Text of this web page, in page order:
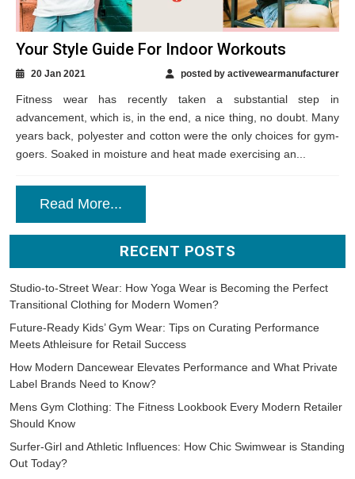
Your Style Guide For Indoor Workouts
20 Jan 2021 posted by activewearmanufacturer
Fitness wear has recently taken a substantial step in
advancement, which is, in the end, a nice thing, no doubt. Many
years back, polyester and cotton were the only choices for gym-
goers. Soaked in moisture and heat made exercising an...
Read More...
RECENT POSTS
Studio-to-Street Wear: How Yoga Wear is Becoming the Perfect
Transitional Clothing for Modern Women?
Future-Ready Kids’ Gym Wear: Tips on Curating Performance
Meets Athleisure for Retail Success
How Modern Dancewear Elevates Performance and What Private
Label Brands Need to Know?
Mens Gym Clothing: The Fitness Lookbook Every Modern Retailer
Should Know
Surfer-Girl and Athletic Influences: How Chic Swimwear is Standing
Out Today?